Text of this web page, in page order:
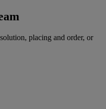
placing and order, or